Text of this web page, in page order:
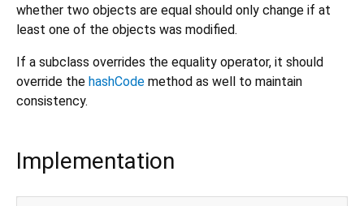
whether two objects are equal should only change if at
least one of the objects was modified.
If a subclass overrides the equality operator, it should
override the hashCode method as well to maintain
consistency.
Implementation